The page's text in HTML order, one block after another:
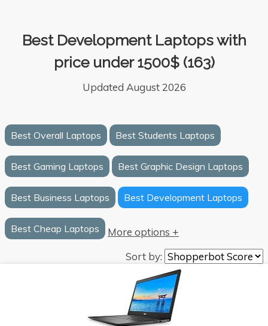
Best Development Laptops with
price under 1500$ (163)
Updated August 2026
Best Overall Laptops Best Students Laptops
Best Gaming Laptops Best Graphic Design Laptops
Best Business Laptops Best Development Laptops
Best Cheap Laptops
More options +
Sort by: